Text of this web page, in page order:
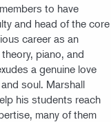
to have
and head of the core
career as an
piano, and
a genuine love
soul. Marshall
his students reach
many of them